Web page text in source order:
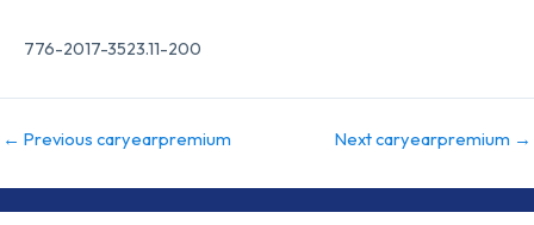
776-2017-3523.11-200
← Previous caryearpremium Next caryearpremium →